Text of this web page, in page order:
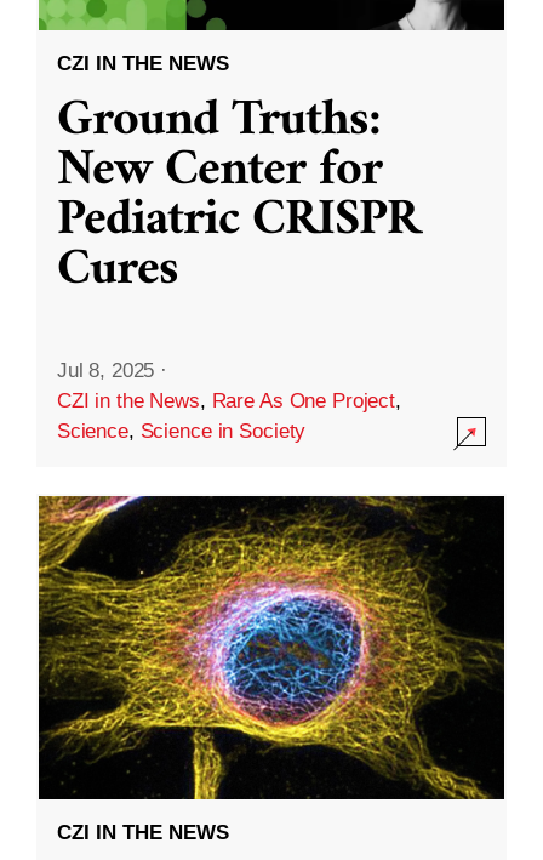
CZI IN THE NEWS
Ground Truths:
New Center for
Pediatric CRISPR
Cures
Jul 8, 2025 ·
CZI in the News, Rare As One Project,
Science, Science in Society
CZI IN THE NEWS